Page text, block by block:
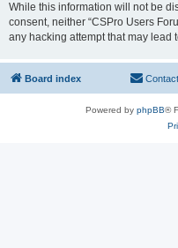
While this information will not be
consent, neither “CSPro Users
any hacking attempt that may lead
Board index
Powered by phpBB®